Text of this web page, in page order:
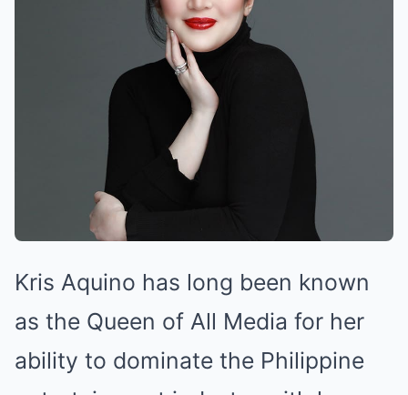
Kris Aquino has long been known
as the Queen of All Media for her
ability to dominate the Philippine